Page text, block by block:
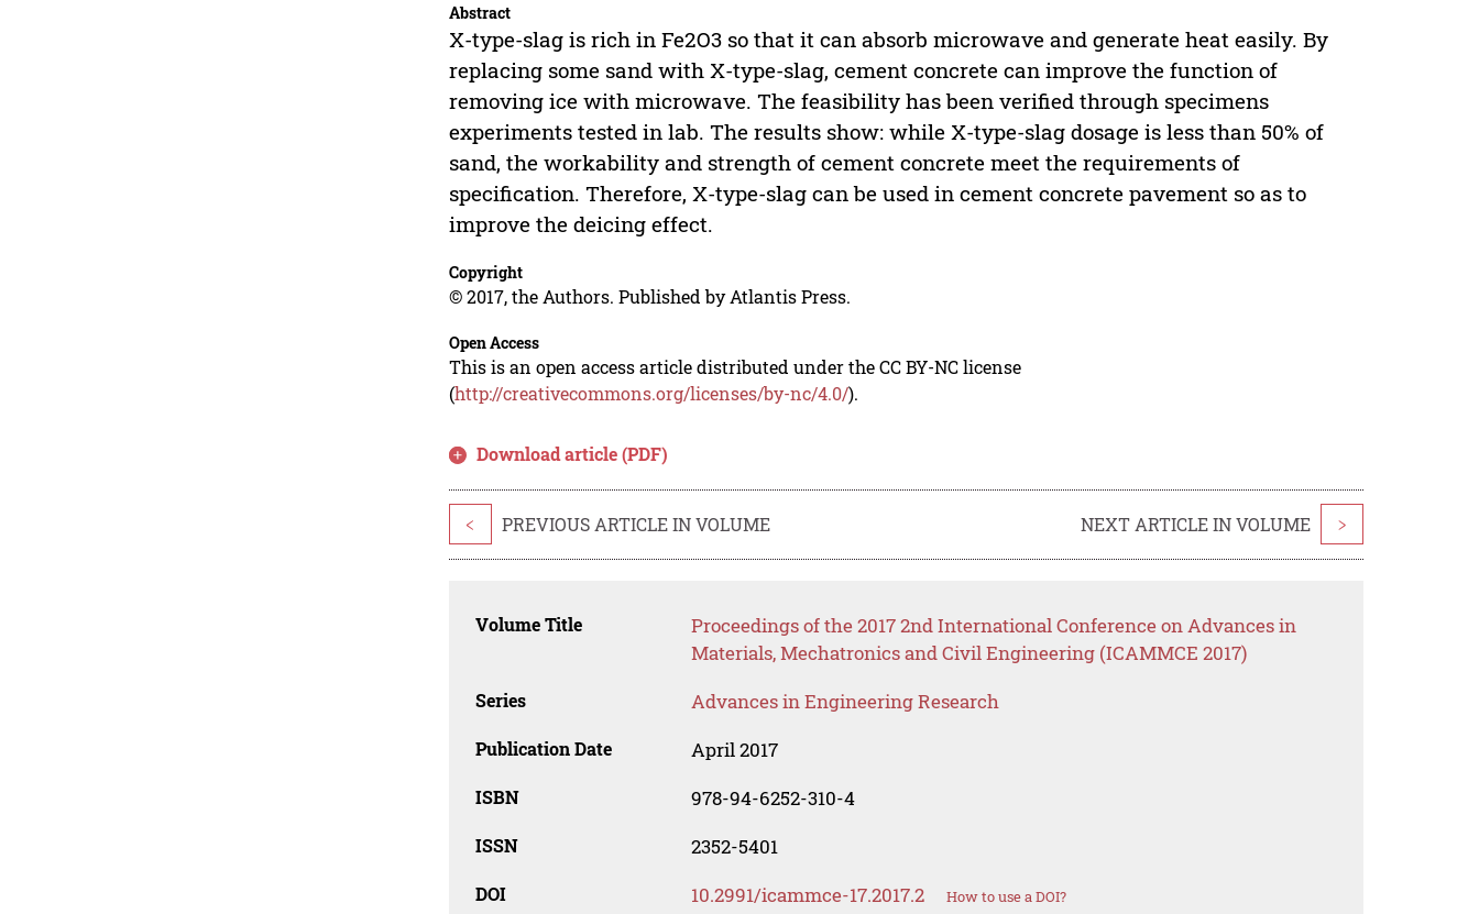
Abstract
X-type-slag is rich in Fe2O3 so that it can absorb microwave and generate heat easily. By
replacing some sand with X-type-slag, cement concrete can improve the function of
removing ice with microwave. The feasibility has been verified through specimens
experiments tested in lab. The results show: while X-type-slag dosage is less than 50% of
sand, the workability and strength of cement concrete meet the requirements of
specification. Therefore, X-type-slag can be used in cement concrete pavement so as to
improve the deicing effect.
Copyright
© 2017, the Authors. Published by Atlantis Press.
Open Access
This is an open access article distributed under the CC BY-NC license
(http://creativecommons.org/licenses/by-nc/4.0/).
Download article (PDF)
< PREVIOUS ARTICLE IN VOLUME NEXT ARTICLE IN VOLUME >
Volume Title
Proceedings of the 2017 2nd International Conference on Advances in
Materials, Mechatronics and Civil Engineering (ICAMMCE 2017)
Series Advances in Engineering Research
Publication Date April 2017
ISBN 978-94-6252-310-4
ISSN 2352-5401
DOI 10.2991/icammce-17.2017.2 How to use a DOI?